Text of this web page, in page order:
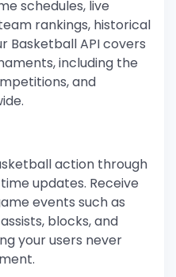
schedules, live
rankings, historical
Basketball API covers
including the
and
action through
updates. Receive
events such as
blocks, and
your users never